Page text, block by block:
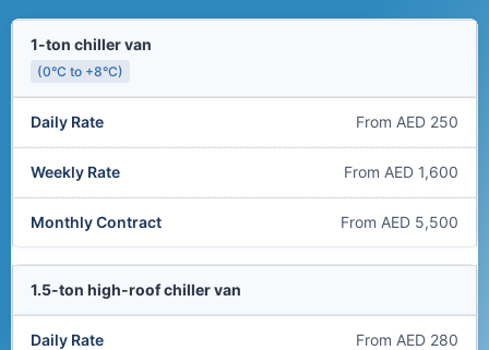
1-ton chiller van
(0°C to +8°C)
From AED 250
From AED 1,600
From AED 5,500
1.5-ton high-roof chiller van
From AED 280